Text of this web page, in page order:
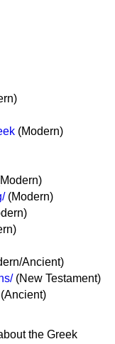
(Modern)
(Modern)
Ancient)
(New Testament)
the Greek